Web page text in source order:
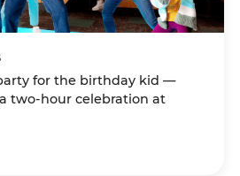
for the birthday kid —
two-hour celebration at